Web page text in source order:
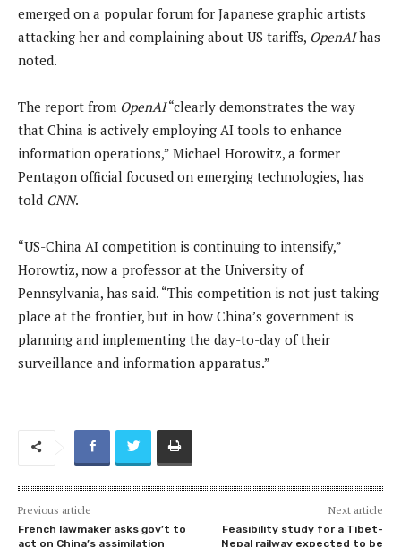
emerged on a popular forum for Japanese graphic artists
attacking her and complaining about US tariffs, OpenAIhas
noted.
The report from OpenAI“clearly demonstrates the way
that China is actively employing AI tools to enhance
information operations,” Michael Horowitz, a former
Pentagon official focused on emerging technologies, has
told CNN.
“US-China AI competition is continuing to intensify,”
Horowtiz, now a professor at the University of
Pennsylvania, has said. “This competition is not just taking
place at the frontier, but in how China’s government is
planning and implementing the day-to-day of their
surveillance and information apparatus.”
Previous article
French lawmaker asks gov’t to
act on China’s assimilation
Next article
Feasibility study for a Tibet-
Nepal railway expected to be